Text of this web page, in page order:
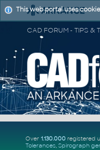
Over 1.130.000registered
Tolerances, Spirograph
This web portal uses